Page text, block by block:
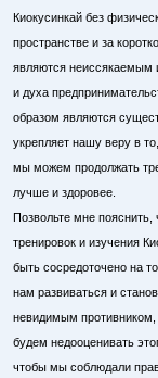
Киокусинкай без
пространстве и за
являются неиссякаемым
и духа
образом являются
укрепляет нашу веру в
мы можем продолжать
лучше и здоровее.
Позвольте мне
тренировок и изучения
быть сосредоточено на
нам развиваться и
невидимым
будем недооценивать
чтобы мы соблюдали